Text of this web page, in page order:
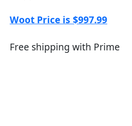
Woot Price is $997.99
Free shipping with Prime